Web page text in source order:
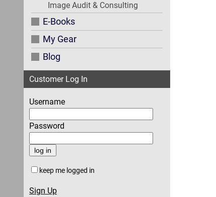
Image Audit & Consulting
E-Books
My Gear
Blog
Customer Log In
Username
Password
keep me logged in
Sign Up